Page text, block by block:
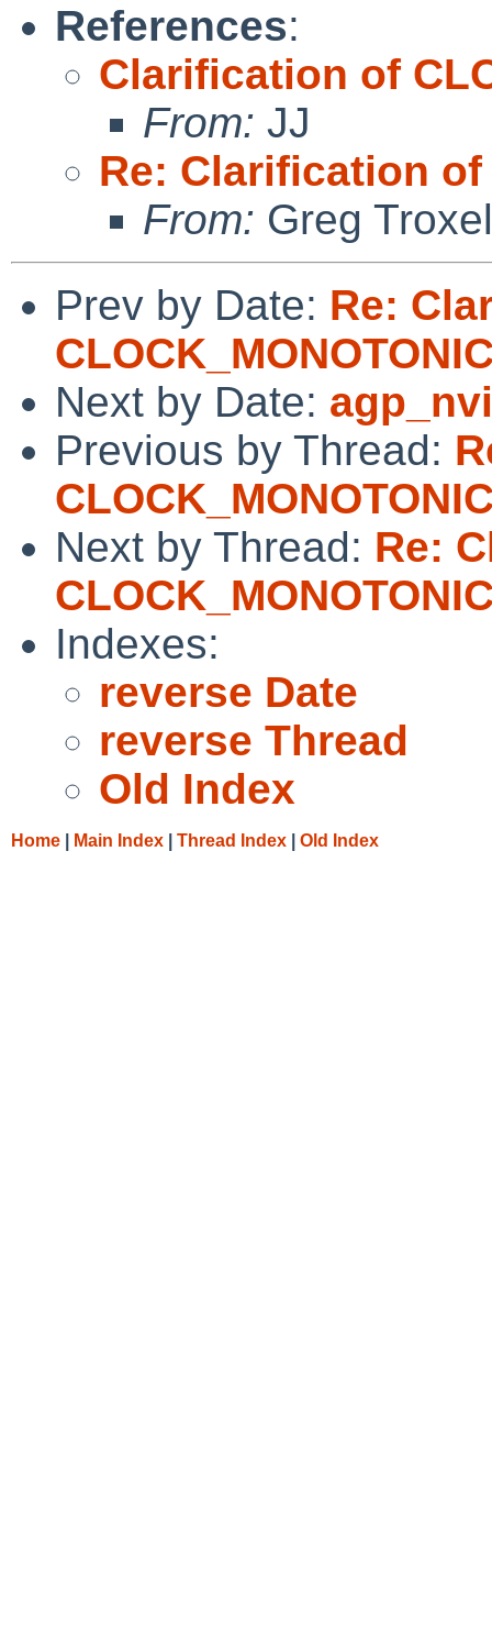
References:
Clarification of
From: JJ
Re: Clarification of
From: Greg Troxel
Prev by Date: Re:
Next by Date:
Previous by Thread:
Next by Thread: Re:
Indexes:
reverse Date
reverse Thread
Old Index
Home Main Index Thread Index Old Index